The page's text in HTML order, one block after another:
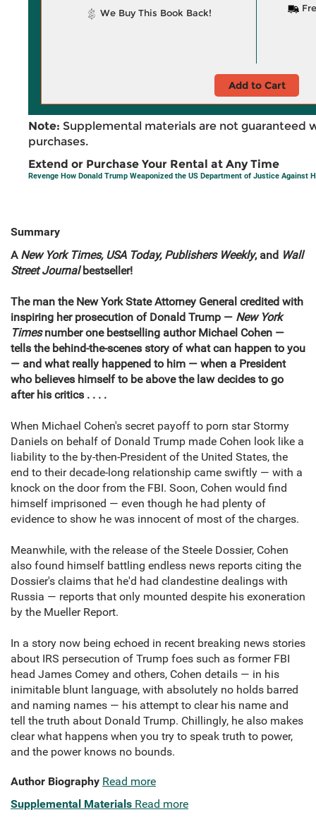
We Buy This Book Back!
Add to Cart
Note: Supplemental materials are not guaranteed
purchases.
Extend or Purchase Your Rental at Any Time
Revenge How Donald Trump Weaponized the US Department of Justice Against
Summary
A New York Times, USA Today, Publishers Weekly, and Wall
Street Journalbestseller!
The man the New York State Attorney General credited with
inspiring her prosecution of Donald Trump — New York
Timesnumber one bestselling author Michael Cohen —
tells the behind-the-scenes story of what can happen to you
— and what really happened to him — when a President
who believes himself to be above the law decides to go
after his critics . . . .
When Michael Cohen's secret payoff to porn star Stormy
Daniels on behalf of Donald Trump made Cohen look like a
liability to the by-then-President of the United States, the
end to their decade-long relationship came swiftly — with a
knock on the door from the FBI. Soon, Cohen would find
himself imprisoned — even though he had plenty of
evidence to show he was innocent of most of the charges.
Meanwhile, with the release of the Steele Dossier, Cohen
also found himself battling endless news reports citing the
Dossier's claims that he'd had clandestine dealings with
Russia — reports that only mounted despite his exoneration
by the Mueller Report.
In a story now being echoed in recent breaking news stories
about IRS persecution of Trump foes such as former FBI
head James Comey and others, Cohen details — in his
inimitable blunt language, with absolutely no holds barred
and naming names — his attempt to clear his name and
tell the truth about Donald Trump. Chillingly, he also makes
clear what happens when you try to speak truth to power,
and the power knows no bounds.
Author Biography Read more
Supplemental Materials Read more